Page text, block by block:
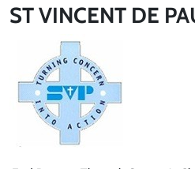
ST VINCENT DE